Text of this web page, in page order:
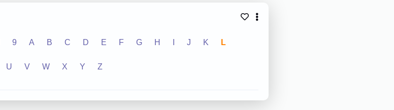
9 A B C D E F G H J K L
U V W X Y Z